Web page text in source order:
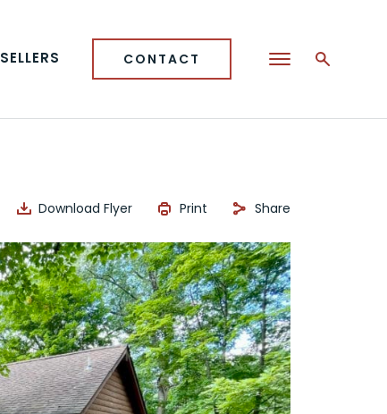
SELLERS CONTACT
Download Flyer Print Share